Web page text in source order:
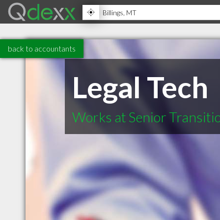
back to accountants
Legal Tech
Works at Senior